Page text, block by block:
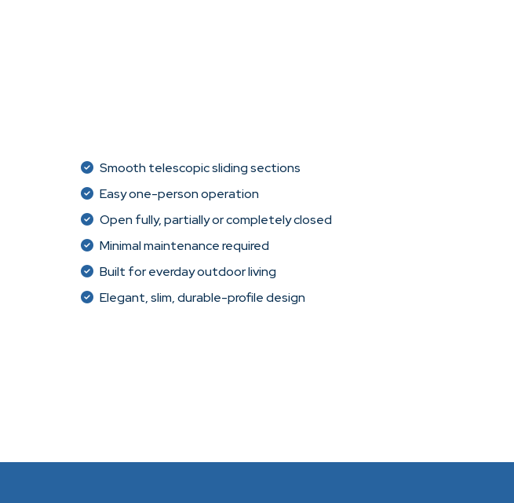
Smooth telescopic sliding sections
Easy one-person operation
Open fully, partially or completely closed
Minimal maintenance required
Built for everday outdoor living
Elegant, slim, durable-profile design